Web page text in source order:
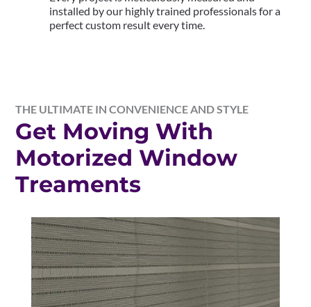
installed by our highly trained professionals for a
perfect custom result every time.
THE ULTIMATE IN CONVENIENCE AND STYLE
Get Moving With
Motorized Window
Treaments